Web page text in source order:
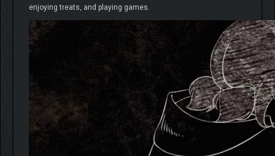
enjoying treats, and playing games.